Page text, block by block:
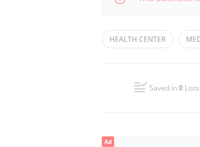
Mon Closed
Closed
HEALTH CENTER
Saved in0 Lists
Ad